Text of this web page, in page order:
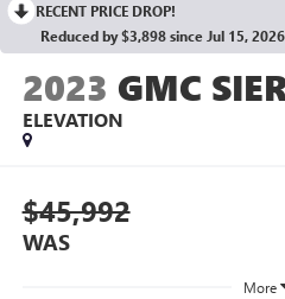
RECENT PRICE DROP!
Reduced by $3,898 since Jul 15, 2026
2023 GMC
ELEVATION
$45,992
WAS
More